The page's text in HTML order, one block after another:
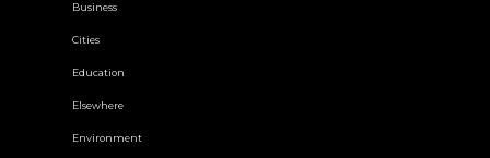
Business
Cities
Education
Elsewhere
Environment